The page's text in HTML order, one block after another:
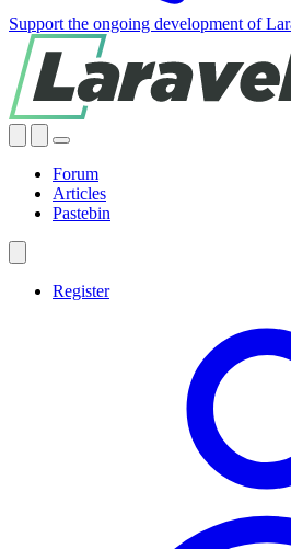
Support the ongoing development of
Forum
Articles
Pastebin
Register